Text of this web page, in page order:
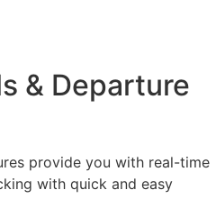
& Departure
provide you with real-time
with quick and easy